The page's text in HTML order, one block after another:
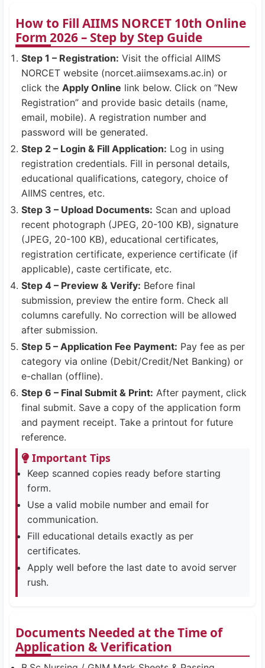
How to Fill AIIMS NORCET 10th Online
Form 2026 – Step by Step Guide
Step 1 – Registration: Visit the official AIIMS
NORCET website (norcet.aiimsexams.ac.in) or
click the Apply Online link below. Click on “New
Registration” and provide basic details (name,
email, mobile). A registration number and
password will be generated.
Step 2 – Login & Fill Application: Log in using
registration credentials. Fill in personal details,
educational qualifications, category, choice of
AIIMS centres, etc.
Step 3 – Upload Documents: Scan and upload
recent photograph (JPEG, 20-100 KB), signature
(JPEG, 20-100 KB), educational certificates,
registration certificate, experience certificate (if
applicable), caste certificate, etc.
Step 4 – Preview & Verify: Before final
submission, preview the entire form. Check all
columns carefully. No correction will be allowed
after submission.
Step 5 – Application Fee Payment: Pay fee as per
category via online (Debit/Credit/Net Banking) or
e-challan (offline).
Step 6 – Final Submit & Print: After payment, click
final submit. Save a copy of the application form
and payment receipt. Take a printout for future
reference.
Important Tips
Keep scanned copies ready before starting
form.
Use a valid mobile number and email for
communication.
Fill educational details exactly as per
certificates.
Apply well before the last date to avoid server
rush.
Documents Needed at the Time of
Application & Verification